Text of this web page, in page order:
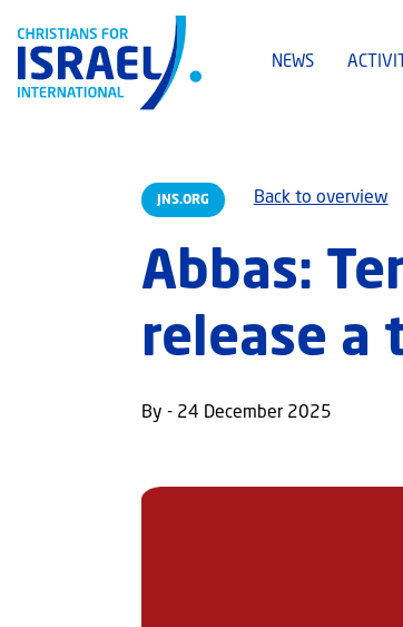
NEWS
JNS.ORG Back to overview
Abbas:
release a
By - 24 December 2025